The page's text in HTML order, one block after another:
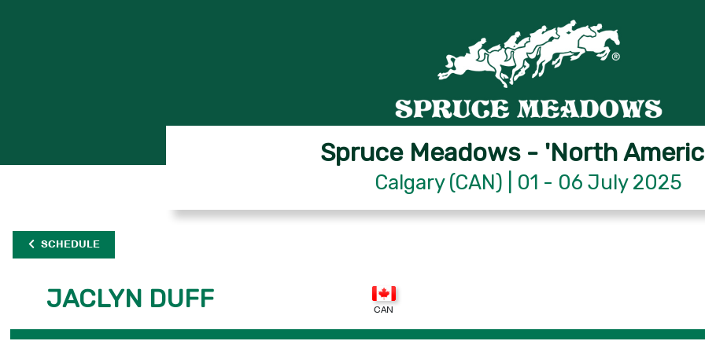
Spruce Meadows - 'North
Calgary (CAN) | 01 - 06 July 2025
SCHEDULE
JACLYN DUFF